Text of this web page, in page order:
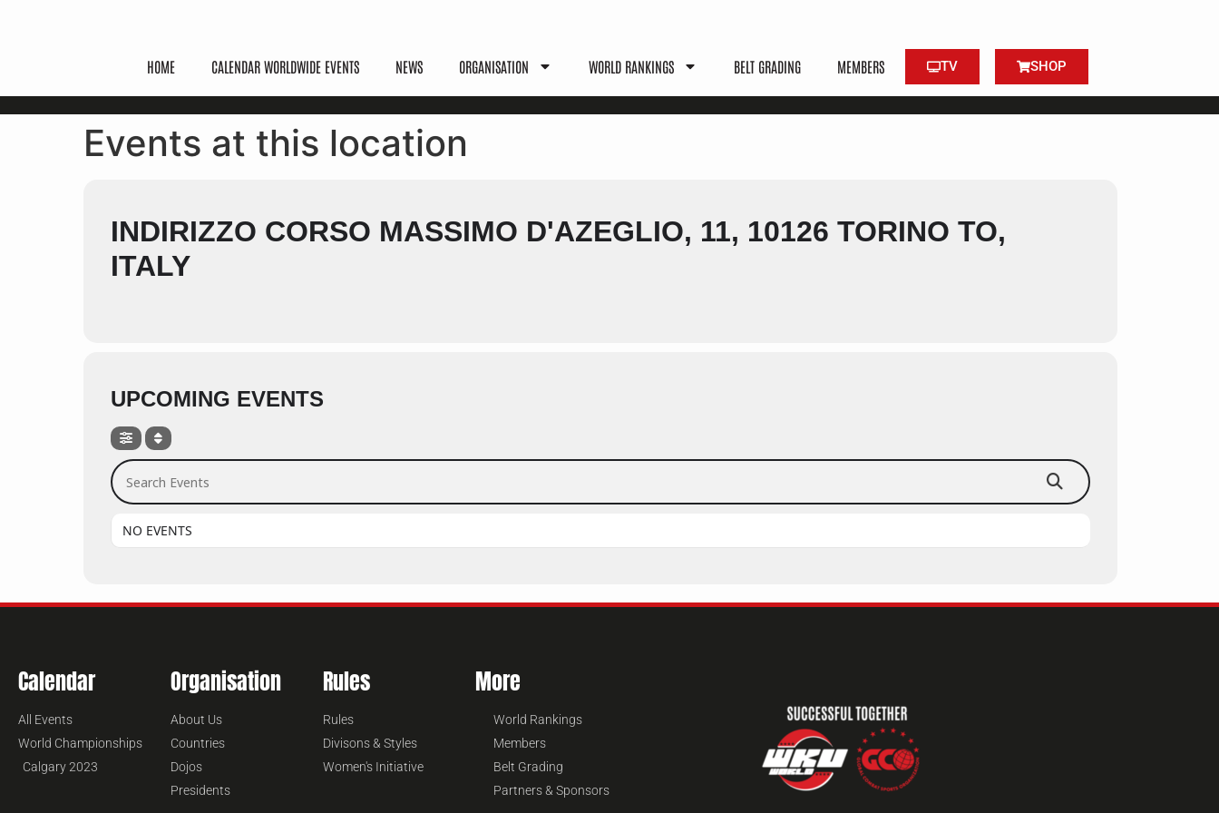
HOME CALENDAR WORLDWIDE EVENTS NEWS ORGANISATION WORLD RANKINGS BELT GRADING MEMBERS TV SHOP
Events at this location
INDIRIZZO CORSO MASSIMO D'AZEGLIO, 11, 10126 TORINO TO,
ITALY
UPCOMING EVENTS
Search Events
NO EVENTS
Calendar
All Events
World Championships
Calgary 2023
Organisation
About Us
Countries
Dojos
Presidents
Rules
Rules
Divisons & Styles
Women's Initiative
More
World Rankings
Members
Belt Grading
Partners & Sponsors